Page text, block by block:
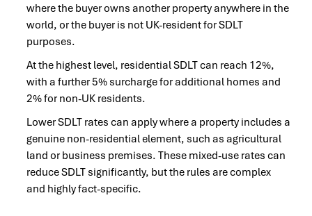
where the buyer owns another property anywhere in the
world, or the buyer is not UK-resident for SDLT
purposes.
At the highest level, residential SDLT can reach 12%,
with a further 5% surcharge for additional homes and
2% for non-UK residents.
Lower SDLT rates can apply where a property includes a
genuine non-residential element, such as agricultural
land or business premises. These mixed-use rates can
reduce SDLT significantly, but the rules are complex
and highly fact-specific.